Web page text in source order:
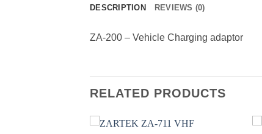
DESCRIPTION REVIEWS (0)
ZA-200 – Vehicle Charging adaptor
RELATED PRODUCTS